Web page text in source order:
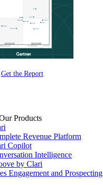
Get the Report
Products
Revenue Platform
Copilot
Intelligence
by Clari
Engagement and Prospecting